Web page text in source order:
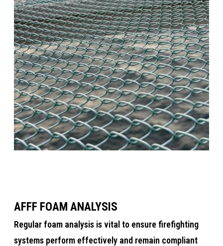
AFFF FOAM ANALYSIS
​​Regular foam analysis is vital to ensure firefighting
systems perform effectively and remain compliant